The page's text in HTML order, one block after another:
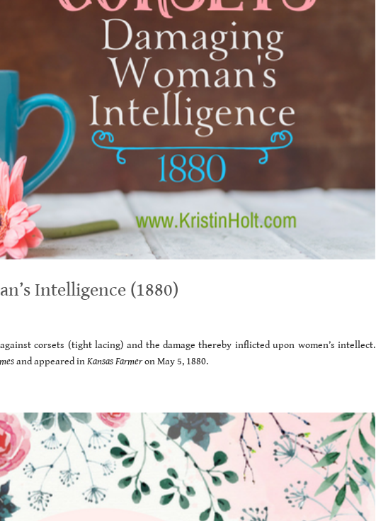
Intelligence (1880)
corsets (tight lacing) and the damage thereby inflicted upon women’s intellect.
and appeared inKansas Farmeron May 5, 1880.